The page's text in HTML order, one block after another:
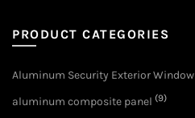
PRODUCT CATEGORIES
Aluminum Security Exterior Window
aluminum composite panel (9)